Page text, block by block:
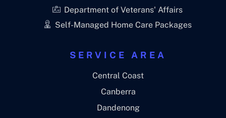
Department of Veterans' Affairs
Self-Managed Home Care Packages
SERVICE AREA
Central Coast
Canberra
Dandenong